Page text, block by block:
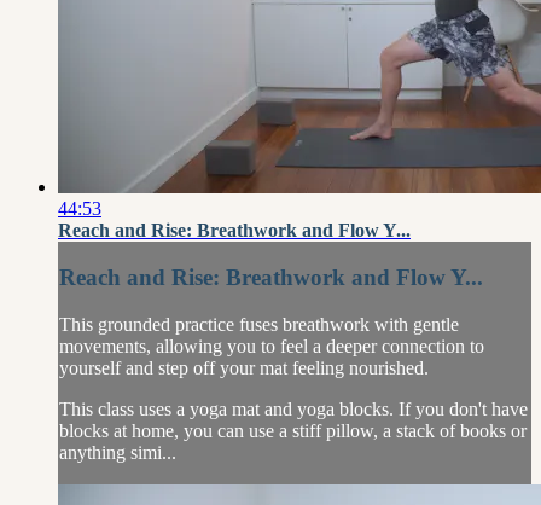
44:53
Reach and Rise: Breathwork and Flow Y...
Reach and Rise: Breathwork and Flow Y...
This grounded practice fuses breathwork with gentle
movements, allowing you to feel a deeper connection to
yourself and step off your mat feeling nourished.
This class uses a yoga mat and yoga blocks. If you don't have
blocks at home, you can use a stiff pillow, a stack of books or
anything simi...